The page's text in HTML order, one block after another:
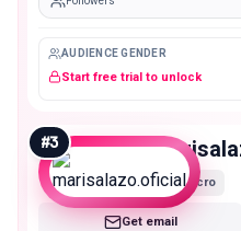
AUDIENCE GENDER
Start free trial to unlock
#3
Macro
Get email